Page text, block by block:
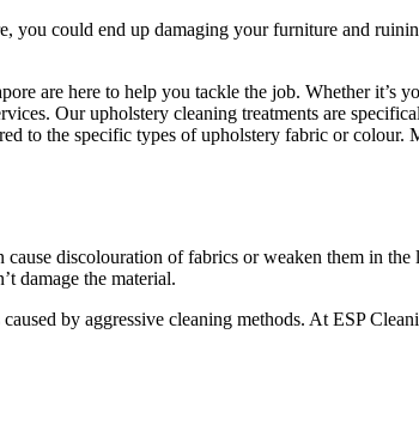
you could end up damaging your furniture and
are here to help you tackle the job. Whether
Our upholstery cleaning treatments are
to the specific types of upholstery fabric or
cause discolouration of fabrics or weaken them in
damage the material.
by aggressive cleaning methods. At ESP